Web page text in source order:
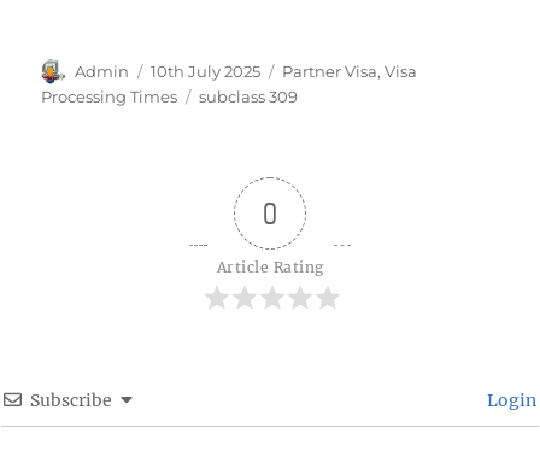
Author
Admin
Posted
on
10th July 2025 Categories
Partner Visa,Visa
Processing Times
Tags
subclass 309
0
Article Rating
Subscribe Login